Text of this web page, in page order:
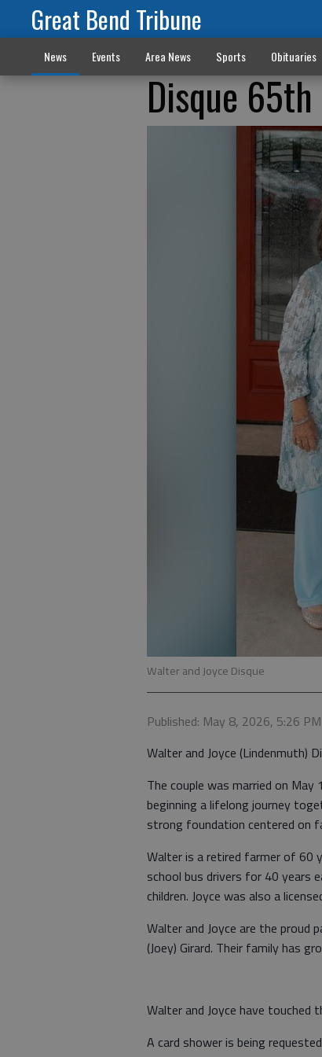
Great Bend Tribune
News Events Area News Sports Obituaries
Disque 65th
Walter and Joyce Disque
Published: May 8, 2026, 5:26 PM
Walter and Joyce (Lindenmuth)
The couple was married on
beginning a lifelong journey
strong foundation centered on
Walter is a retired farmer of 60
school bus drivers for 40 years
children. Joyce was also a
Walter and Joyce are the proud
(Joey) Girard. Their family has
Walter and Joyce have
A card shower is being